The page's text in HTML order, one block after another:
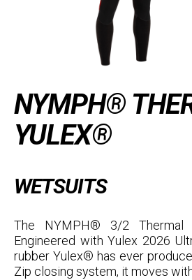
NYMPH®
YULEX®
WETSUITS
The NYMPH® 3/2 Thermal
Engineered with Yulex 2026
rubber Yulex® has ever
Zip closing system, it moves